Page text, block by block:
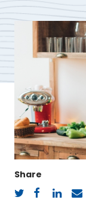
Share
Twitter